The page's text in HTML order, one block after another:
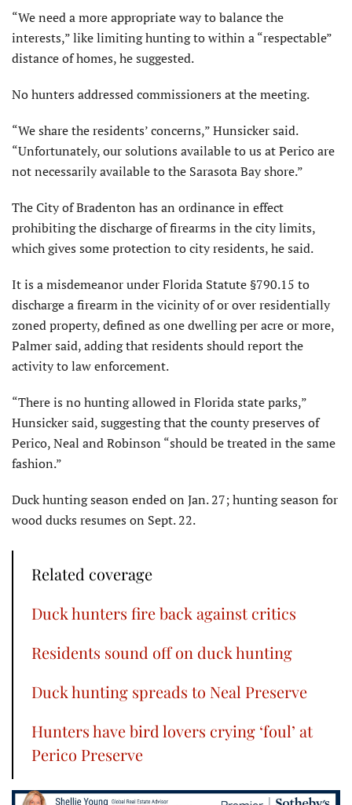
“We need a more appropriate way to balance the
interests,” like limiting hunting to within a “respectable”
distance of homes, he suggested.
No hunters addressed commissioners at the meeting.
“We share the residents’ concerns,” Hunsicker said.
“Unfortunately, our solutions available to us at Perico are
not necessarily available to the Sarasota Bay shore.”
The City of Bradenton has an ordinance in effect
prohibiting the discharge of firearms in the city limits,
which gives some protection to city residents, he said.
It is a misdemeanor under Florida Statute §790.15 to
discharge a firearm in the vicinity of or over residentially
zoned property, defined as one dwelling per acre or more,
Palmer said, adding that residents should report the
activity to law enforcement.
“There is no hunting allowed in Florida state parks,”
Hunsicker said, suggesting that the county preserves of
Perico, Neal and Robinson “should be treated in the same
fashion.”
Duck hunting season ended on Jan. 27; hunting season for
wood ducks resumes on Sept. 22.
Related coverage
Duck hunters fire back against critics
Residents sound off on duck hunting
Duck hunting spreads to Neal Preserve
Hunters have bird lovers crying ‘foul’ at
Perico Preserve